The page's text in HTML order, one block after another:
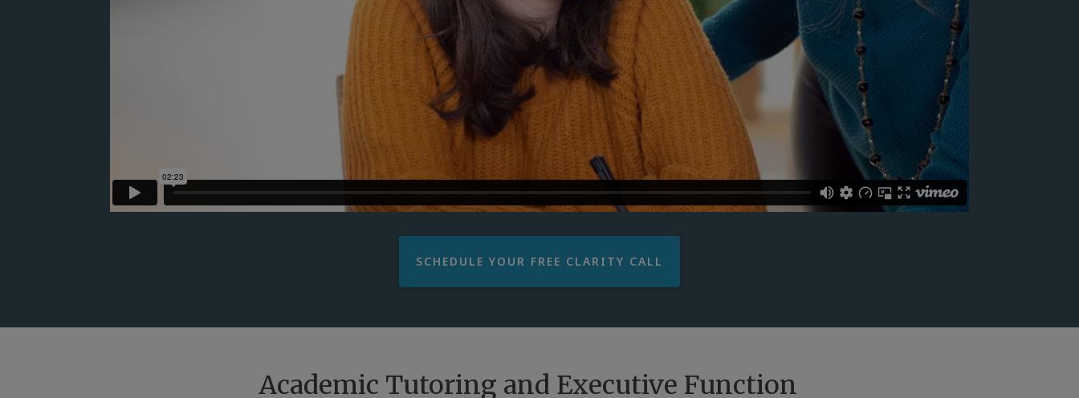
SCHEDULE YOUR FREE CLARITY CALL
Academic Tutoring and Executive Function